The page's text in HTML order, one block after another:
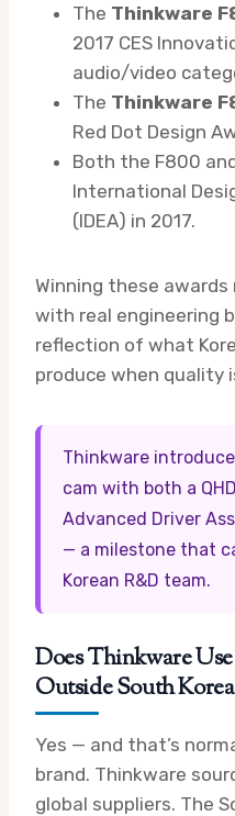
The Thinkware
2017 CES
audio/video
The Thinkware
Red Dot Design
Both the F800
International
(IDEA) in 2017.
Winning these
with real engineering
reflection of what
produce when quality
Thinkware
cam with both a
Advanced Driver
— a milestone that
Korean R&D team.
Does Thinkware
Outside South
Yes — and that’s
brand. Thinkware
global suppliers. The